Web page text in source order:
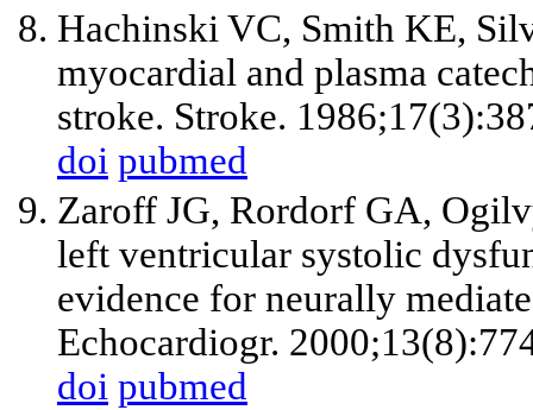
Hachinski VC, Smith KE,
myocardial and plasma
stroke. Stroke.
doi pubmed
Zaroff JG, Rordorf GA,
left ventricular systolic
evidence for neurally
Echocardiogr.
doi pubmed